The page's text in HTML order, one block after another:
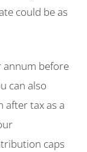
could be as
annum before
can also
tax as a
caps